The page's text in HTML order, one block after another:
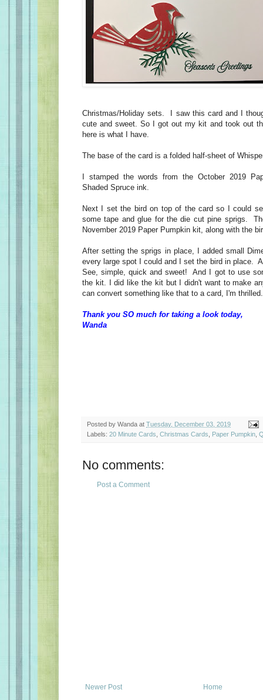
Christmas/Holiday sets. I saw this card and I
cute and sweet. So I got out my kit and took out
here is what I have.
The base of the card is a folded half-sheet of
I stamped the words from the October 2019
Shaded Spruce ink.
Next I set the bird on top of the card so I could
some tape and glue for the die cut pine sprigs.
November 2019 Paper Pumpkin kit, along with the
After setting the sprigs in place, I added small
every large spot I could and I set the bird in place.
See, simple, quick and sweet! And I got to use
the kit. I did like the kit but I didn't want to make
can convert something like that to a card, I'm
Thank you SO much for taking a look today,
Wanda
Posted by Wanda at Tuesday, December 03, 2019
Labels: 20 Minute Cards Christmas Cards Paper Pumpkin
No comments:
Post a Comment
Newer Post Home